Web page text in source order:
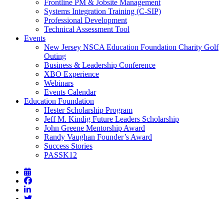
Frontline PM & Jobsite Management
Systems Integration Training (C-SIP)
Professional Development
Technical Assessment Tool
Events
New Jersey NSCA Education Foundation Charity Golf
Outing
Business & Leadership Conference
XBO Experience
Webinars
Events Calendar
Education Foundation
Hester Scholarship Program
Jeff M. Kindig Future Leaders Scholarship
John Greene Mentorship Award
Randy Vaughan Founder’s Award
Success Stories
PASSK12